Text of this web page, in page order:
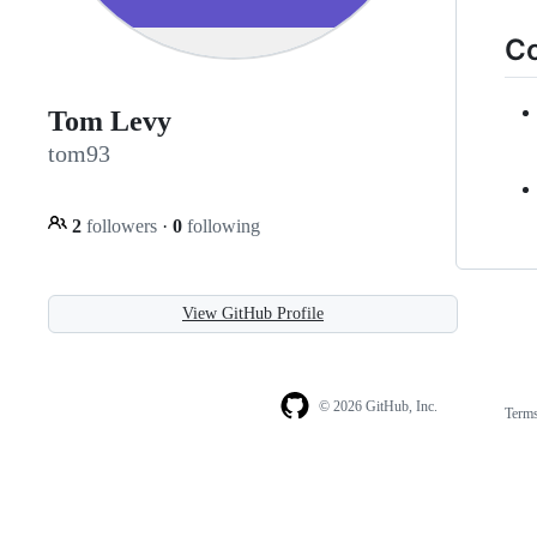
Tom Levy
tom93
2 followers · 0 following
View GitHub Profile
© 2026 GitHub, Inc.